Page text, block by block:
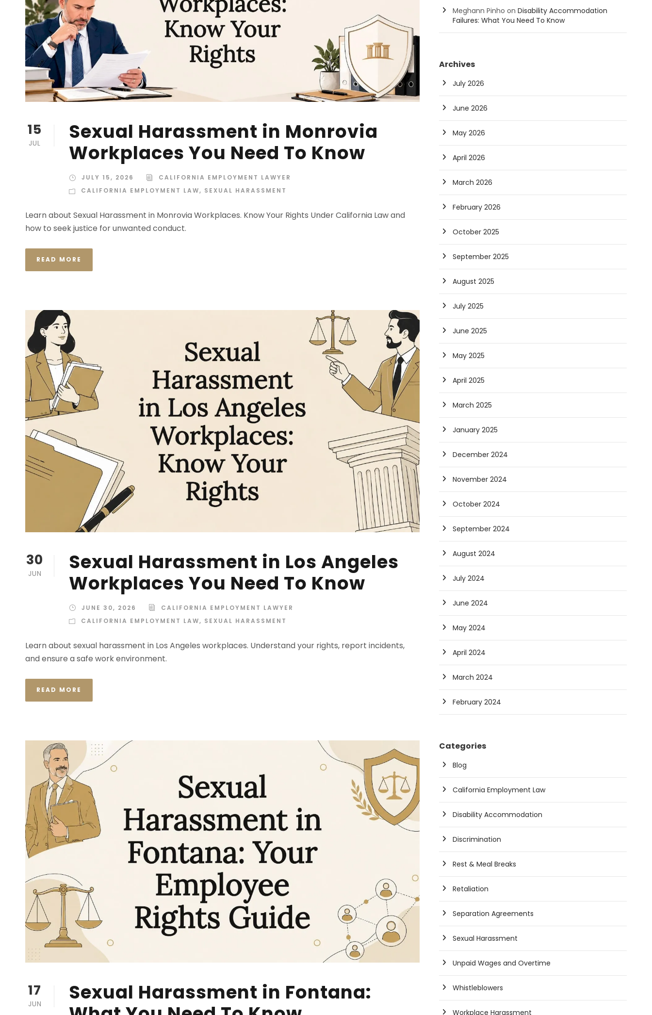
15
JUL
Sexual Harassment in Monrovia
Workplaces You Need To Know
JULY 15, 2026
CALIFORNIA EMPLOYMENT LAWYER
CALIFORNIA EMPLOYMENT LAW, SEXUAL HARASSMENT
Learn about Sexual Harassment in Monrovia Workplaces. Know Your Rights Under California Law and
how to seek justice for unwanted conduct.
READ MORE
30
JUN
Sexual Harassment in Los Angeles
Workplaces You Need To Know
JUNE 30, 2026
CALIFORNIA EMPLOYMENT LAWYER
CALIFORNIA EMPLOYMENT LAW, SEXUAL HARASSMENT
Learn about sexual harassment in Los Angeles workplaces. Understand your rights, report incidents,
and ensure a safe work environment.
READ MORE
17
JUN
Sexual Harassment in Fontana:
Meghann Pinho onDisability Accommodation
Failures: What You Need To Know
Archives
July 2026
June 2026
May 2026
April 2026
March 2026
February 2026
October 2025
September 2025
August 2025
July 2025
June 2025
May 2025
April 2025
March 2025
January 2025
December 2024
November 2024
October 2024
September 2024
August 2024
July 2024
June 2024
May 2024
April 2024
March 2024
February 2024
Categories
Blog
California Employment Law
Disability Accommodation
Discrimination
Rest & Meal Breaks
Retaliation
Separation Agreements
Sexual Harassment
Unpaid Wages and Overtime
Whistleblowers
Workplace Harassment